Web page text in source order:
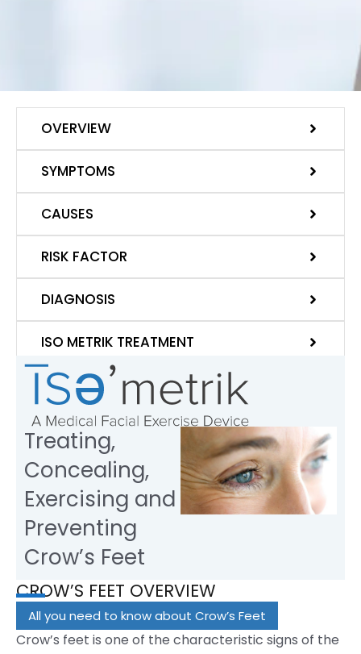
OVERVIEW
SYMPTOMS
CAUSES
RISK FACTOR
DIAGNOSIS
ISO METRIK TREATMENT
Treating,
Concealing,
Exercising and
Preventing
Crow’s Feet
CROW’S FEET OVERVIEW
All you need to know about Crow’s Feet
Crow’s feet is one of the characteristic signs of the